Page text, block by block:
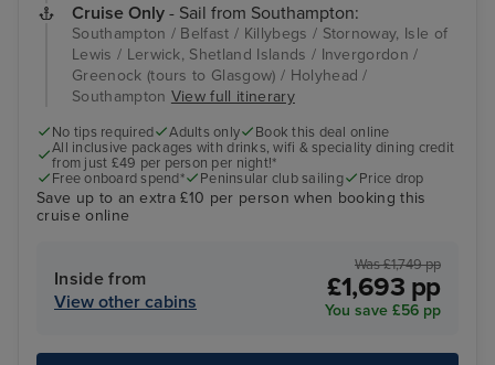
Cruise Only - Sail from Southampton:
Southampton / Belfast / Killybegs / Stornoway, Isle of
Lewis / Lerwick, Shetland Islands / Invergordon /
Greenock (tours to Glasgow) / Holyhead /
Southampton View full itinerary
No tips required Adults only
Book this deal online
All inclusive packages with drinks, wifi & speciality dining credit
from just £49 per person per night!*
Free onboard spend*
Peninsular club sailing Price drop
Save up to an extra £10 per person when booking this
cruise online
Inside from
View other cabins
Was £1,749 pp
£1,693 pp
You save £56 pp